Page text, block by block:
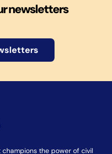
newsletters
champions the power of civil